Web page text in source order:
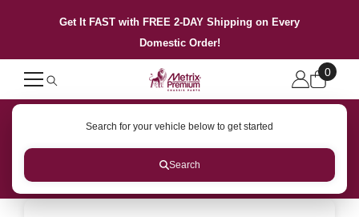
SKIP TO CONTENTGet It FAST with FREE 2-DAY Shipping on Every
Domestic Order!
0
0
Search for your vehicle below to get started
Search